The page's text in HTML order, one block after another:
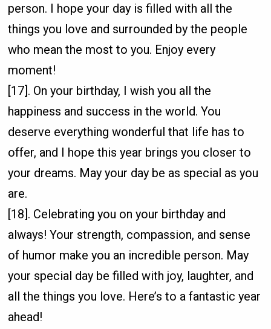
person. I hope your day is filled with all the
things you love and surrounded by the people
who mean the most to you. Enjoy every
moment!
[17]. On your birthday, I wish you all the
happiness and success in the world. You
deserve everything wonderful that life has to
offer, and I hope this year brings you closer to
your dreams. May your day be as special as you
are.
[18]. Celebrating you on your birthday and
always! Your strength, compassion, and sense
of humor make you an incredible person. May
your special day be filled with joy, laughter, and
all the things you love. Here’s to a fantastic year
ahead!